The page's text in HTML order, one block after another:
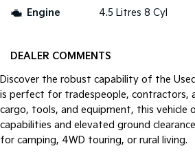
Engine
4.5 Litres 8 Cyl
DEALER COMMENTS
Discover the robust capability of the
is perfect for tradespeople, contractors,
cargo, tools, and equipment, this
capabilities and elevated ground
for camping, 4WD touring, or rural living.